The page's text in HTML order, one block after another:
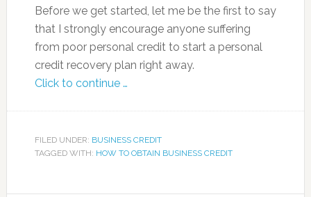
Before we get started, let me be the first to say
that I strongly encourage anyone suffering
from poor personal credit to start a personal
credit recovery plan right away.
Click to continue …
FILED UNDER: BUSINESS CREDIT
TAGGED WITH: HOW TO OBTAIN BUSINESS CREDIT